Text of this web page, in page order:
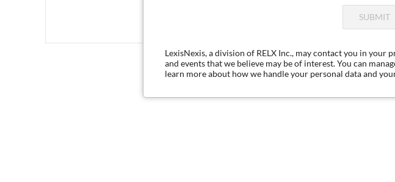
SUBMIT
LexisNexis, a division of RELX Inc., may contact you in
and events that we believe may be of interest. You can
learn more about how we handle your personal data and